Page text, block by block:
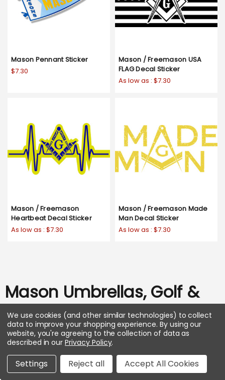
Mason Pennant Sticker
$7.30
Mason / Freemason USA
FLAG Decal Sticker
As low as : $7.30
Mason / Freemason
Heartbeat Decal Sticker
As low as : $7.30
Mason / Freemason Made
Man Decal Sticker
As low as : $7.30
Mason Umbrellas, Golf &
Pet
SHOP ALL
We use cookies (and other similar technologies) to collect
data to improve your shopping experience. By using our
website, you're agreeing to the collection of data as
described in ourPrivacy Policy.
Settings Reject all Accept All Cookies